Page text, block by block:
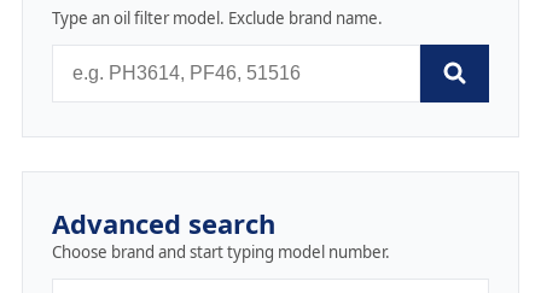
Type an oil filter model. Exclude brand name.
Advanced search
Choose brand and start typing model number.